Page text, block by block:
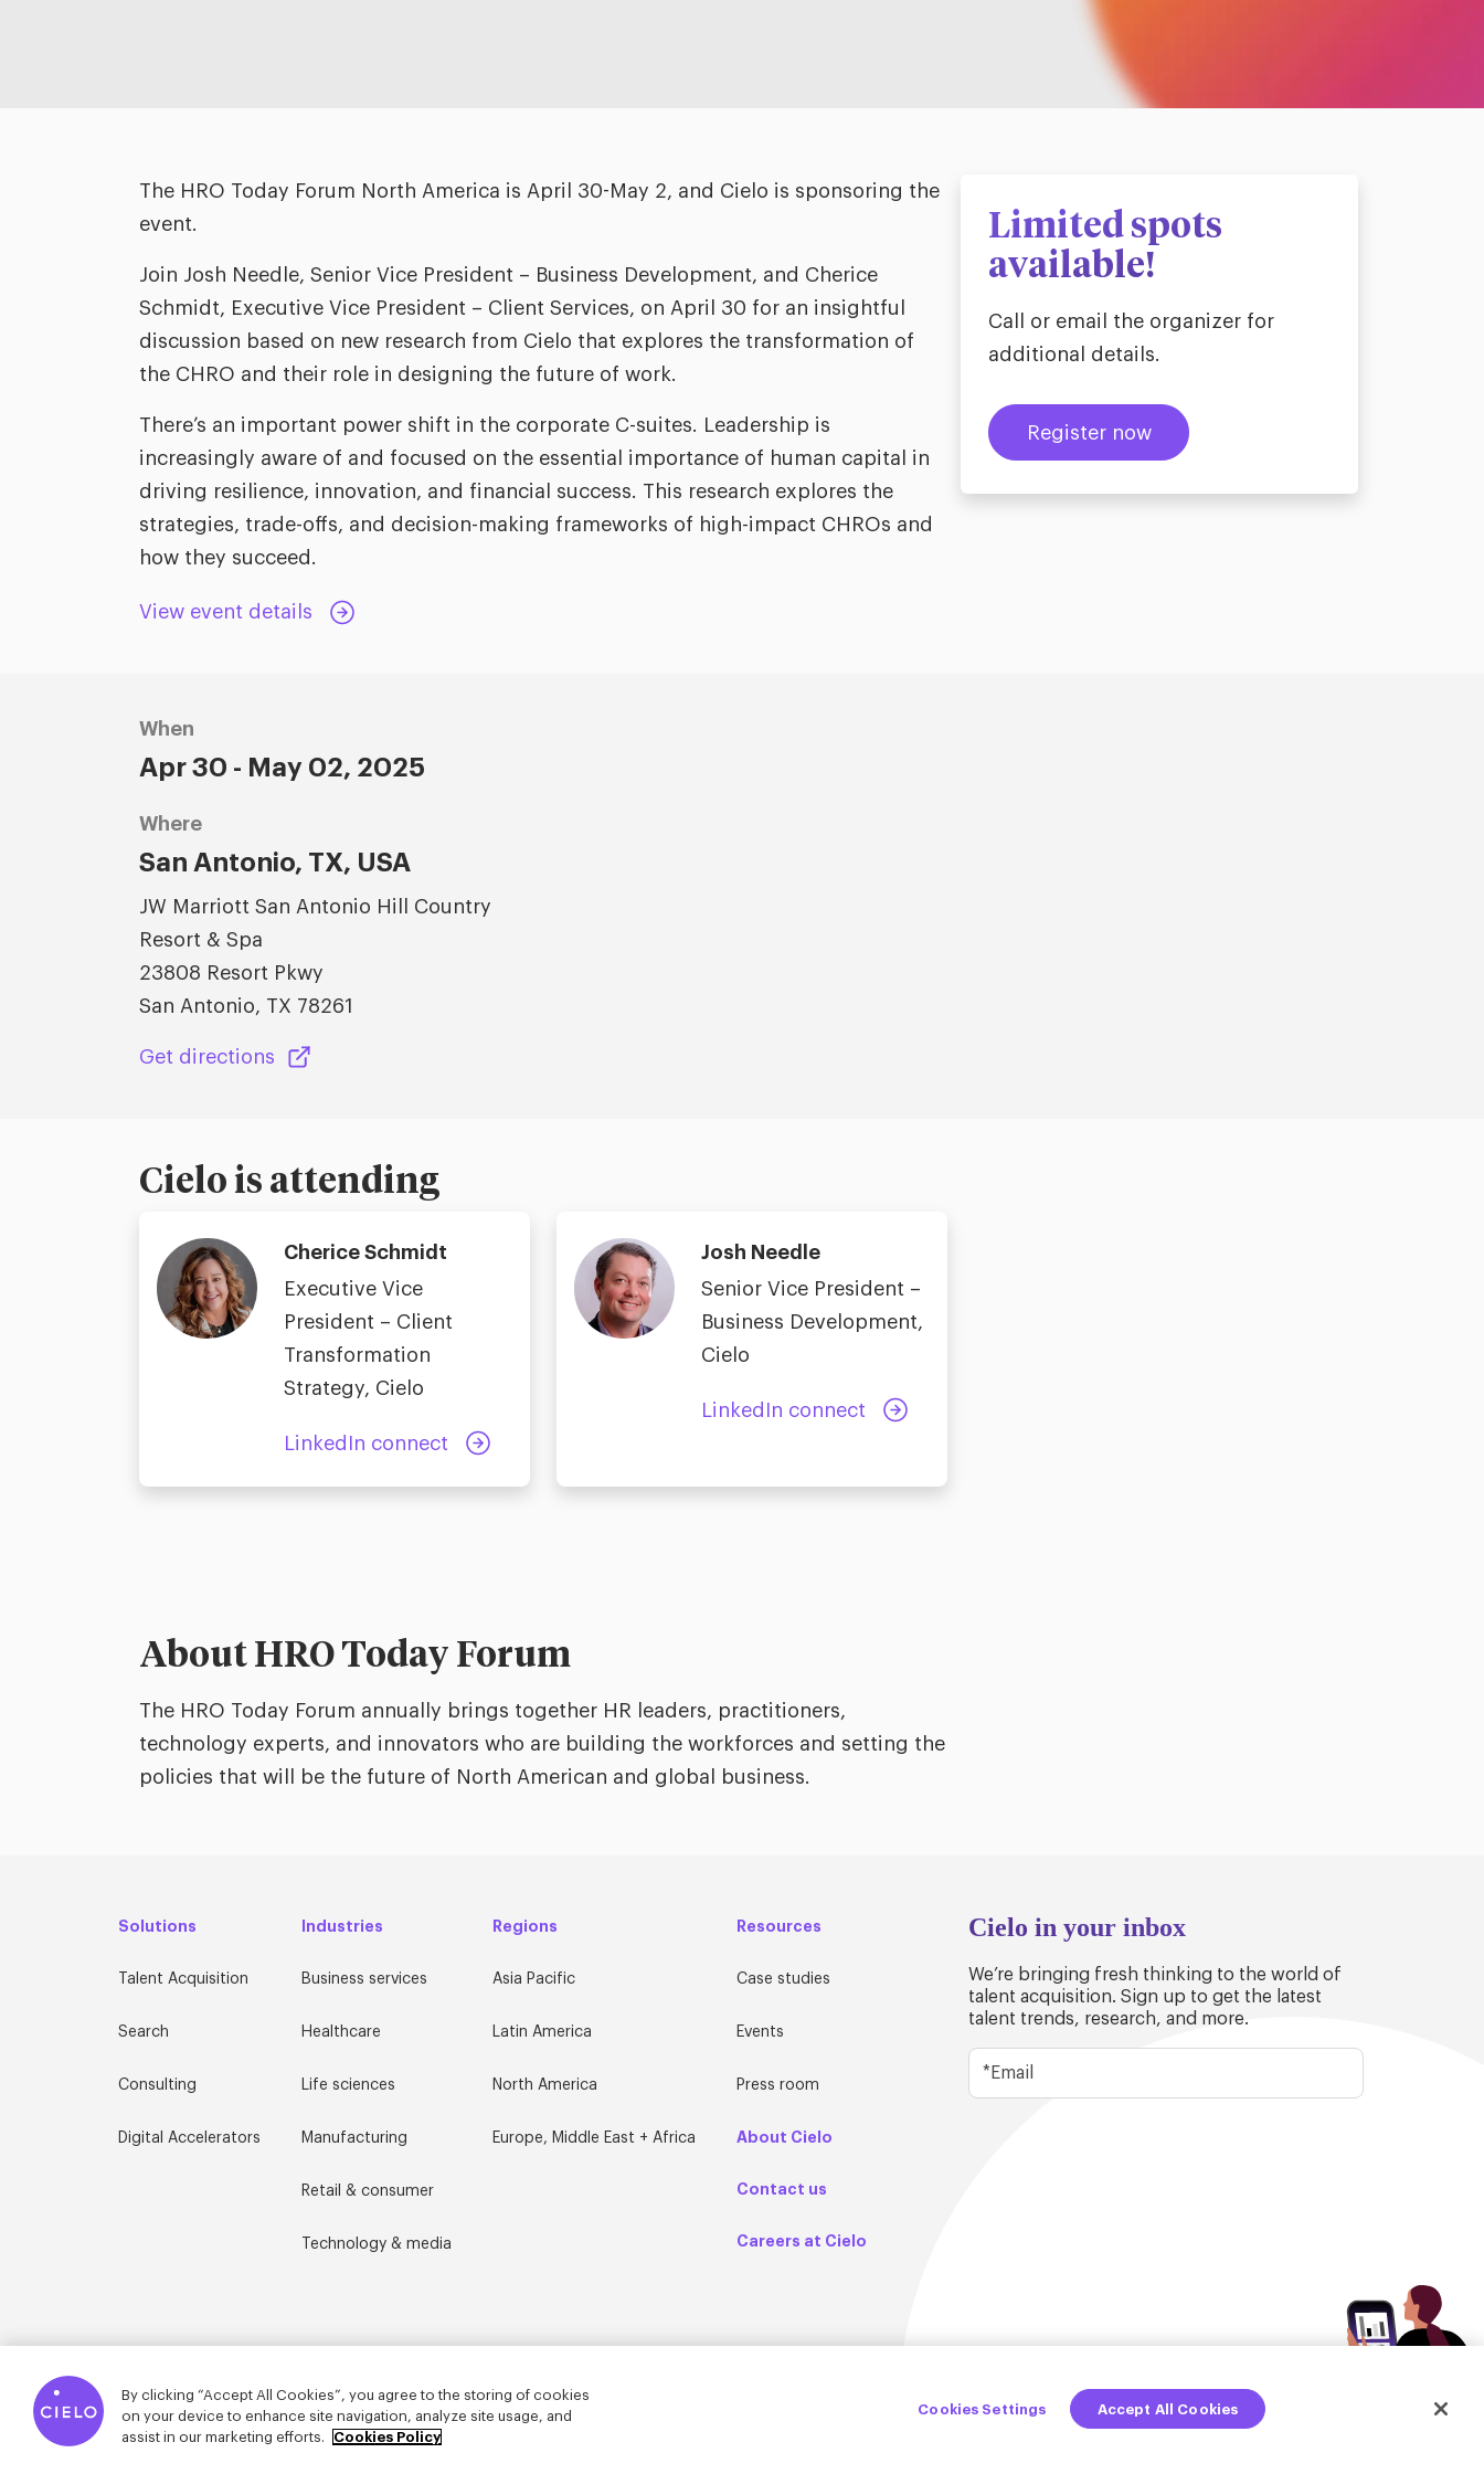
Limited spots
available!
Call or email the organizer for
additional details.
Register now
The HRO Today Forum North America is April 30-May 2, and Cielo is sponsoring the
event.
Join Josh Needle, Senior Vice President – Business Development, and Cherice
Schmidt, Executive Vice President – Client Services, on April 30 for an insightful
discussion based on new research from Cielo that explores the transformation of
the CHRO and their role in designing the future of work.
There’s an important power shift in the corporate C-suites. Leadership is
increasingly aware of and focused on the essential importance of human capital in
driving resilience, innovation, and financial success. This research explores the
strategies, trade-offs, and decision-making frameworks of high-impact CHROs and
how they succeed.
View event details
When
Apr 30 - May 02, 2025
Where
San Antonio, TX, USA
JW Marriott San Antonio Hill Country
Resort & Spa
23808 Resort Pkwy
San Antonio, TX 78261
Get directions
Cielo is attending
Cherice Schmidt
Executive Vice
President – Client
Transformation
Strategy, Cielo
LinkedIn connect
Josh Needle
Senior Vice President –
Business Development,
Cielo
LinkedIn connect
About HRO Today Forum
The HRO Today Forum annually brings together HR leaders, practitioners,
technology experts, and innovators who are building the workforces and setting the
policies that will be the future of North American and global business.
Solutions
Talent Acquisition
Search
Consulting
Digital Accelerators
Industries
Business services
Healthcare
Life sciences
Manufacturing
Retail & consumer
Technology & media
Regions
Asia Pacific
Latin America
North America
Europe, Middle East + Africa
Resources
Case studies
Events
Press room
About Cielo
Contact us
Careers at Cielo
Cielo in your inbox
We’re bringing fresh thinking to the world of
talent acquisition. Sign up to get the latest
talent trends, research, and more.
By clicking “Accept All Cookies”, you agree to the storing of cookies
on your device to enhance site navigation, analyze site usage, and
assist in our marketing efforts.
Cookies Policy
Cookies Settings Accept All Cookies